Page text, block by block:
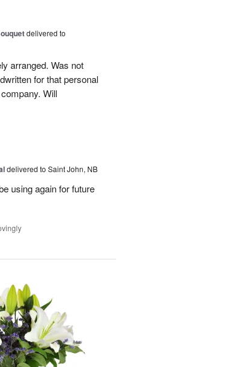
delivered to
arranged. Was not
for that personal
Will
delivered to Saint John, NB
using again for future